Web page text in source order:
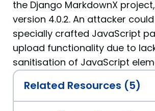
the Django MarkdownX
version 4.0.2. An attacker
specially crafted JavaScript
upload functionality due to
sanitisation of JavaScript
Related Resources (5)